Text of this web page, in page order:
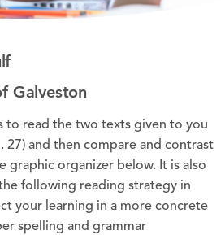
Galveston
to read the two texts given to you
27) and then compare and contrast
graphic organizer below. It is also
following reading strategy in
your learning in a more concrete
spelling and grammar